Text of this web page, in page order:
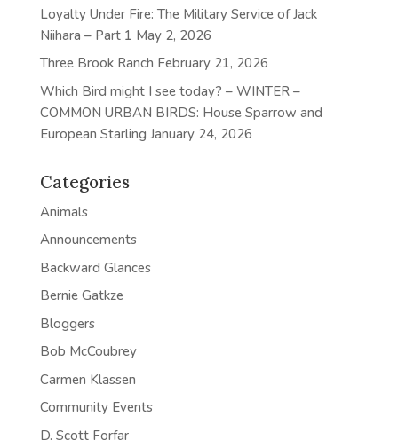
Loyalty Under Fire: The Military Service of Jack
Niihara – Part 1 May 2, 2026
Three Brook Ranch February 21, 2026
Which Bird might I see today? – WINTER –
COMMON URBAN BIRDS: House Sparrow and
European Starling January 24, 2026
Categories
Animals
Announcements
Backward Glances
Bernie Gatkze
Bloggers
Bob McCoubrey
Carmen Klassen
Community Events
D. Scott Forfar